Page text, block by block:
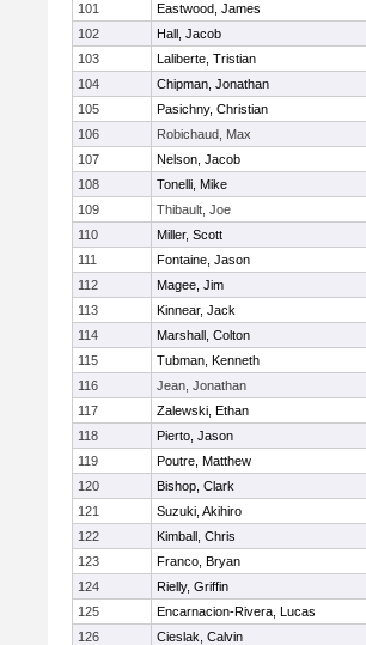
101
Eastwood, James
102
Hall, Jacob
103
Laliberte, Tristian
104
Chipman, Jonathan
105
Pasichny, Christian
106
Robichaud, Max
107
Nelson, Jacob
108
Tonelli, Mike
109
Thibault, Joe
110
Miller, Scott
111
Fontaine, Jason
112
Magee, Jim
113
Kinnear, Jack
114
Marshall, Colton
115
Tubman, Kenneth
116
Jean, Jonathan
117
Zalewski, Ethan
118
Pierto, Jason
119
Poutre, Matthew
120
Bishop, Clark
121
Suzuki, Akihiro
122
Kimball, Chris
123
Franco, Bryan
124
Rielly, Griffin
125
Encarnacion-Rivera, Lucas
126
Cieslak, Calvin